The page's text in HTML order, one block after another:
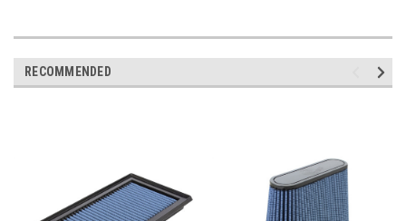
RECOMMENDED